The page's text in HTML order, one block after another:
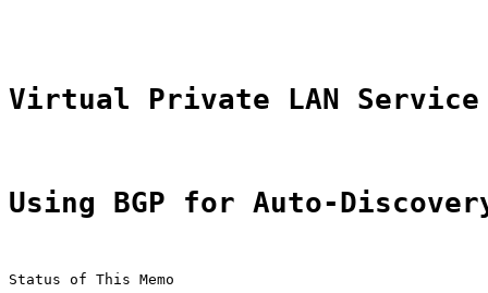
Virtual Private LAN Service
Using BGP for Auto-
Status of This Memo